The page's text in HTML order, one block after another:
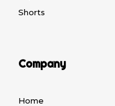
Shorts
Company
Home